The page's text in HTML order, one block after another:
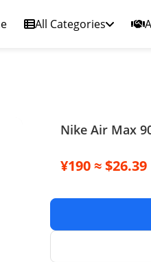
All Categories
Nike Air Max
¥190 ≈ $26.39